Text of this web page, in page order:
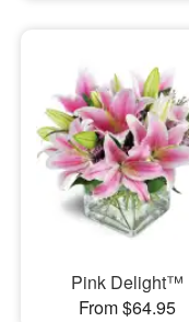
Pink Delight™
From $64.95